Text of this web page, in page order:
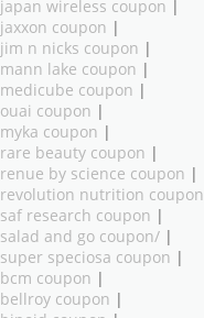
japan wireless coupon |
jaxxon coupon |
jim n nicks coupon |
mann lake coupon |
medicube coupon |
ouai coupon |
myka coupon |
rare beauty coupon |
renue by science coupon |
revolution nutrition coupon
saf research coupon |
salad and go coupon/ |
super speciosa coupon |
bcm coupon |
bellroy coupon |